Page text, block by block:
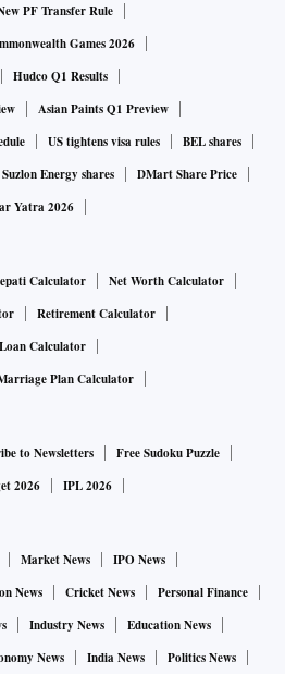
PF Transfer Rule
Games 2026
Hudco Q1 Results
Asian Paints Q1 Preview
US tightens visa rules
BEL shares
Suzlon Energy shares
DMart Share Price
Yatra 2026
Calculator
Net Worth Calculator
Retirement Calculator
Calculator
Plan Calculator
to Newsletters
Free Sudoku Puzzle
2026 IPL 2026
Market News
IPO News
News Cricket News
Personal Finance
Industry News
Education News
News India News Politics News